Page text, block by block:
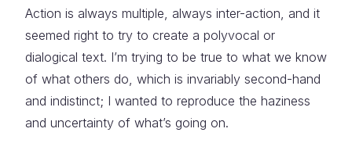
Action is always multiple, always inter-action, and it
seemed right to try to create a polyvocal or
dialogical text. I’m trying to be true to what we know
of what others do, which is invariably second-hand
and indistinct; I wanted to reproduce the haziness
and uncertainty of what’s going on.